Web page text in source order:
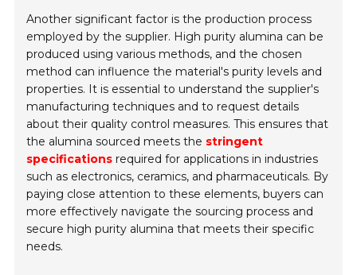
Another significant factor is the production process
employed by the supplier. High purity alumina can be
produced using various methods, and the chosen
method can influence the material's purity levels and
properties. It is essential to understand the supplier's
manufacturing techniques and to request details
about their quality control measures. This ensures that
the alumina sourced meets the stringent
specifications required for applications in industries
such as electronics, ceramics, and pharmaceuticals. By
paying close attention to these elements, buyers can
more effectively navigate the sourcing process and
secure high purity alumina that meets their specific
needs.